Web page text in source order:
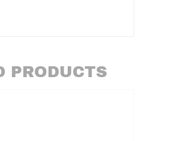
PRODUCTS